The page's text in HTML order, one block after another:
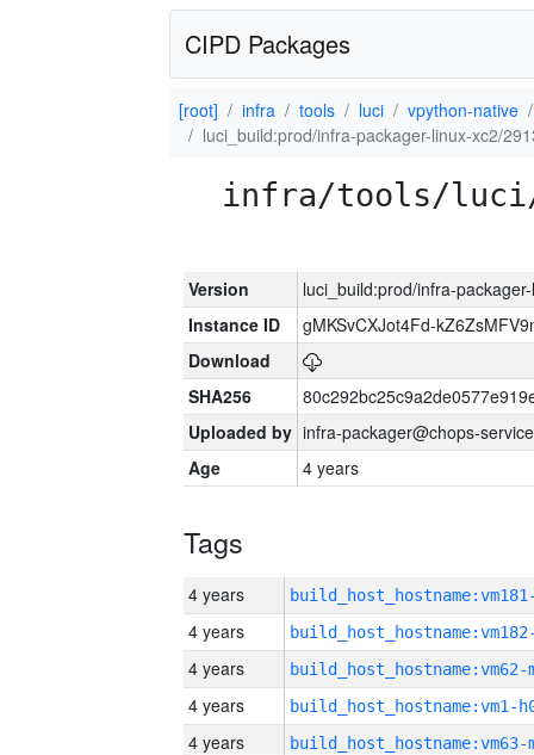
CIPD Packages
[root] infra tools luci
vpython-native
luci_build:prod/infra-packager-linux-xc2/
infra/tools/
Version
luci_build:prod/infra-
Instance ID
gMKSvCXJot4Fd-
Download
SHA256
Uploaded by infra-packager@chops-
Age
4 years
Tags
4 years
4 years
4 years build_host_hostname:vm62-
4 years build_host_hostname:vm1-
4 years build_host_hostname:vm63-